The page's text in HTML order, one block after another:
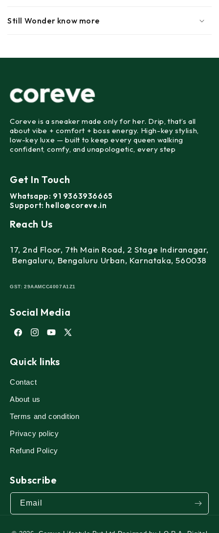
Still Wonder know more
Coreve is a sneaker made only for her. Drip, that’s all
about vibe + comfort + boss energy. High-key stylish,
low-key luxe — built to keep every queen walking
confident, comfy, and unapologetic, every step
Get In Touch
Whatsapp: 91 9363936665
Support: hello@coreve.in
Reach Us
17, 2nd Floor, 7th Main Road, 2 Stage Indiranagar,
Bengaluru, Bengaluru Urban, Karnataka, 560038
GST:29AAMCC4007A1Z1
Social Media
FacebookInstagramYouTube
X
Quick links
Contact
About us
Terms and condition
Privacy policy
Refund Policy
Subscribe
Email